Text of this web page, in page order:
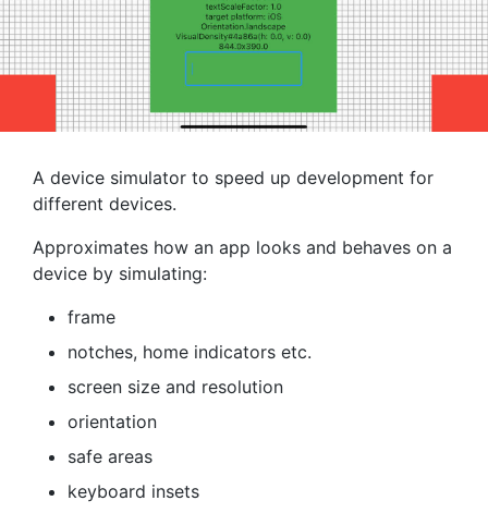
A device simulator to speed up development for
different devices.
Approximates how an app looks and behaves on a
device by simulating:
frame
notches, home indicators etc.
screen size and resolution
orientation
safe areas
keyboard insets